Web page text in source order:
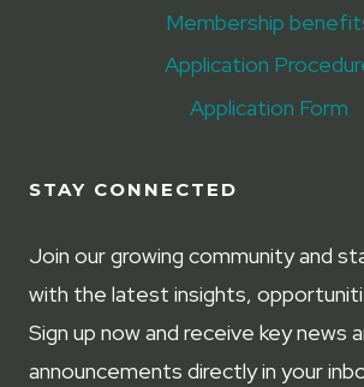
Membership
Application
Application Form
STAY CONNECTED
Join our growing community and
with the latest insights,
Sign up now and receive key news
announcements directly in your